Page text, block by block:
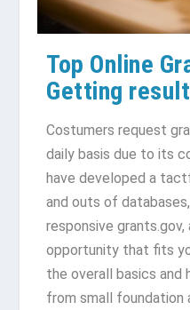
Grants for
Students
Searching for
Grants Online
Searching for
Grants and
Top Online
Getting
Costumers request
daily basis due to its
have developed a
and outs of
responsive
opportunity that fits
the overall basics and
from small